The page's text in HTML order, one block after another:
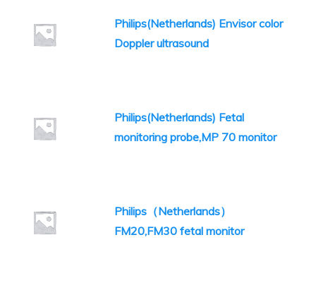
Philips(Netherlands) Envisor color
Doppler ultrasound
Philips(Netherlands) Fetal
monitoring probe,MP 70 monitor
Philips（Netherlands）
FM20,FM30 fetal monitor